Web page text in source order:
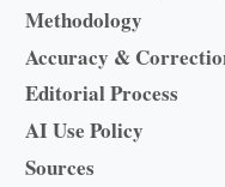
Methodology
Accuracy &
Editorial Process
AI Use Policy
Sources